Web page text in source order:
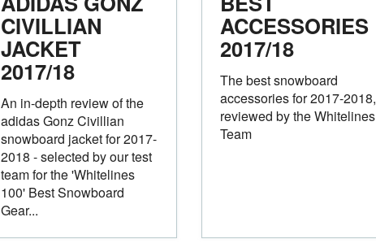
CIVILLIAN
JACKET
2017/18
An in-depth review of the
adidas Gonz Civillian
snowboard jacket for 2017-
2018 - selected by our test
team for the 'Whitelines
100' Best Snowboard
Gear...
ACCESSORIES
2017/18
The best snowboard
accessories for 2017-2018,
reviewed by the Whitelines
Team